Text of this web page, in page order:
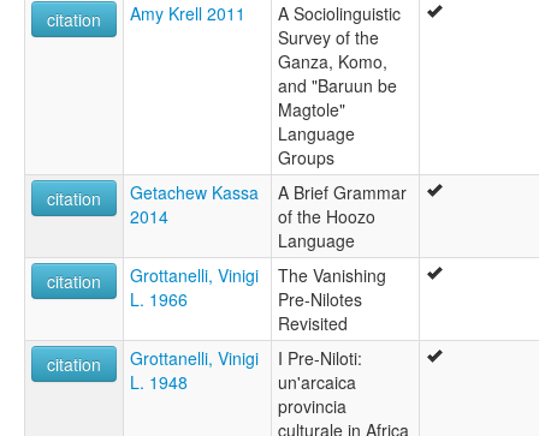
citation
Amy Krell 2011
A Sociolinguistic
Survey of the
Ganza, Komo,
and "Baruun be
Magtole"
Language
Groups
citation
Getachew Kassa
2014
A Brief Grammar
of the Hoozo
Language
citation
Grottanelli, Vinigi
L. 1966
The Vanishing
Pre-Nilotes
Revisited
citation
Grottanelli, Vinigi
L. 1948
I Pre-Niloti:
un'arcaica
provincia
culturale in Africa